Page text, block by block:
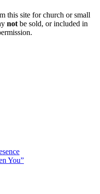
this site for church or small
not be sold, or included in
You”